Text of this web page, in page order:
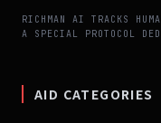
RICHMAN AI TRACKS
A SPECIAL PROTOCOL
AID CATEGORIES